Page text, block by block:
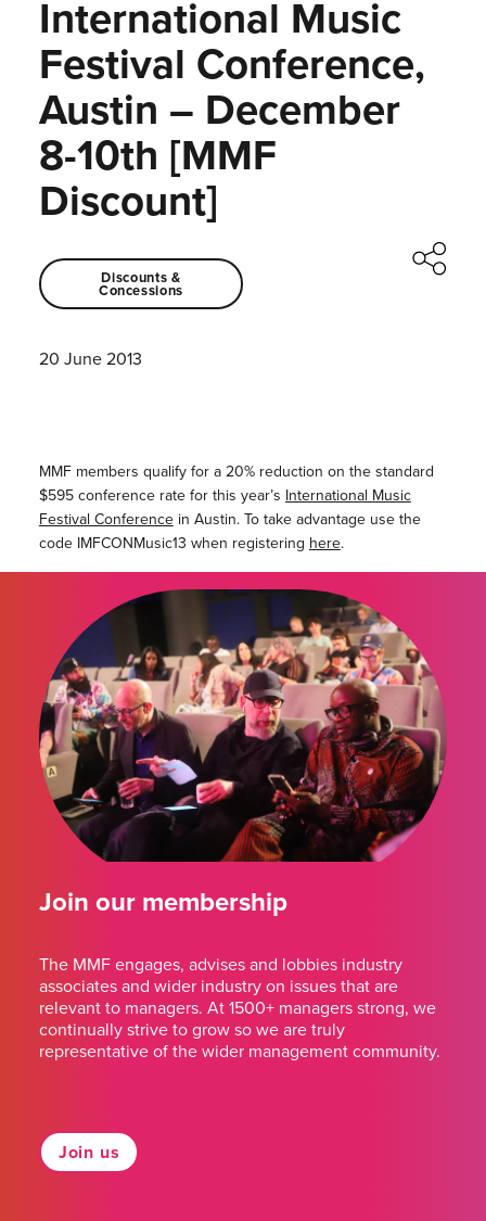
International Music
Festival Conference,
Austin – December
8-10th [MMF
Discount]
Discounts &
Concessions
20 June 2013
MMF members qualify for a 20% reduction on the standard
$595 conference rate for this year’s International Music
Festival Conferencein Austin. To take advantage use the
code IMFCONMusic13 when registering here.
Join our membership
The MMF engages, advises and lobbies industry
associates and wider industry on issues that are
relevant to managers. At 1500+ managers strong, we
continually strive to grow so we are truly
representative of the wider management community.
Join us